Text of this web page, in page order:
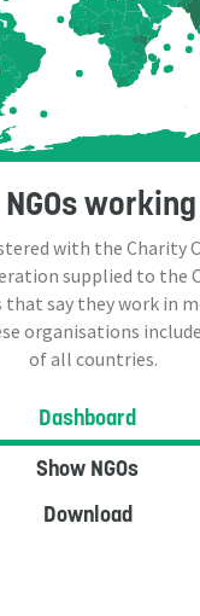
working
with the Charity
supplied to the
that say they work in
organisations
of all countries.
Dashboard
Show NGOs
Download